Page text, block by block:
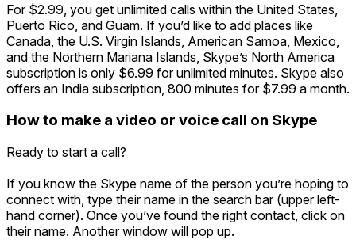
For $2.99, you get unlimited calls within the United States,
Puerto Rico, and Guam. If you’d like to add places like
Canada, the U.S. Virgin Islands, American Samoa, Mexico,
and the Northern Mariana Islands, Skype’s North America
subscription is only $6.99 for unlimited minutes. Skype also
offers an India subscription, 800 minutes for $7.99 a month.
How to make a video or voice call on Skype
Ready to start a call?
If you know the Skype name of the person you’re hoping to
connect with, type their name in the search bar (upper left-
hand corner). Once you’ve found the right contact, click on
their name. Another window will pop up.